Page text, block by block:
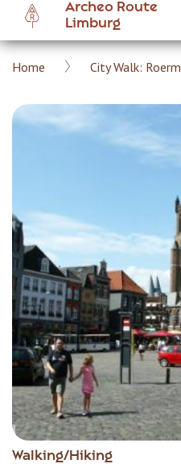
main
content
Archeo Route
Limburg
Breadcrumb
Home City Walk:
Walking/Hiking
Item